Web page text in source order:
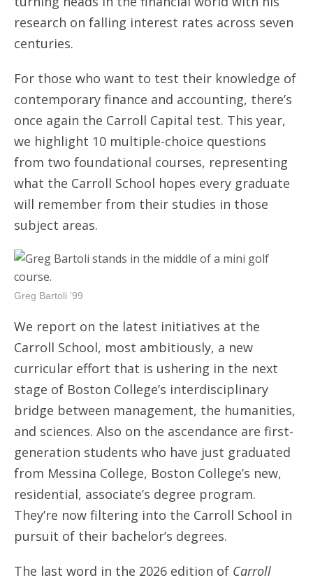
research on falling interest rates across seven
centuries.
For those who want to test their knowledge of
contemporary finance and accounting, there’s
once again the Carroll Capital test. This year,
we highlight 10 multiple-choice questions
from two foundational courses, representing
what the Carroll School hopes every graduate
will remember from their studies in those
subject areas.
Greg Bartoli '99
We report on the latest initiatives at the
Carroll School, most ambitiously, a new
curricular effort that is ushering in the next
stage of Boston College’s interdisciplinary
bridge between management, the humanities,
and sciences. Also on the ascendance are first-
generation students who have just graduated
from Messina College, Boston College’s new,
residential, associate’s degree program.
They’re now filtering into the Carroll School in
pursuit of their bachelor’s degrees.
The last word in the 2026 edition of Carroll